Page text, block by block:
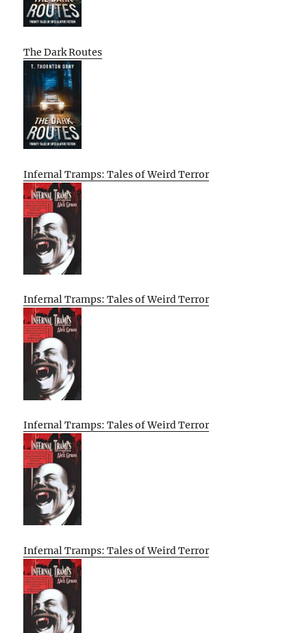
The Dark Routes
Infernal Tramps: Tales of Weird Terror
Infernal Tramps: Tales of Weird Terror
Infernal Tramps: Tales of Weird Terror
Infernal Tramps: Tales of Weird Terror